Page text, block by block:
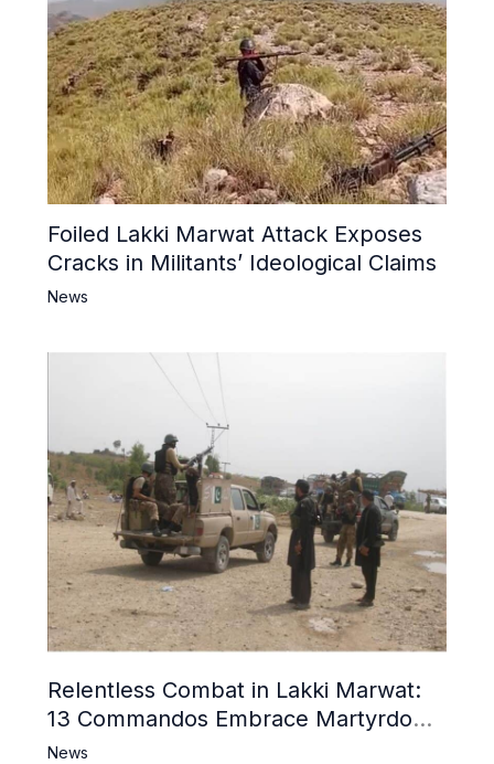
Foiled Lakki Marwat Attack Exposes
Cracks in Militants’ Ideological Claims
News
Relentless Combat in Lakki Marwat:
13 Commandos Embrace Martyrdom,
6 Khwarij Killed, Dozens Besieged in
News